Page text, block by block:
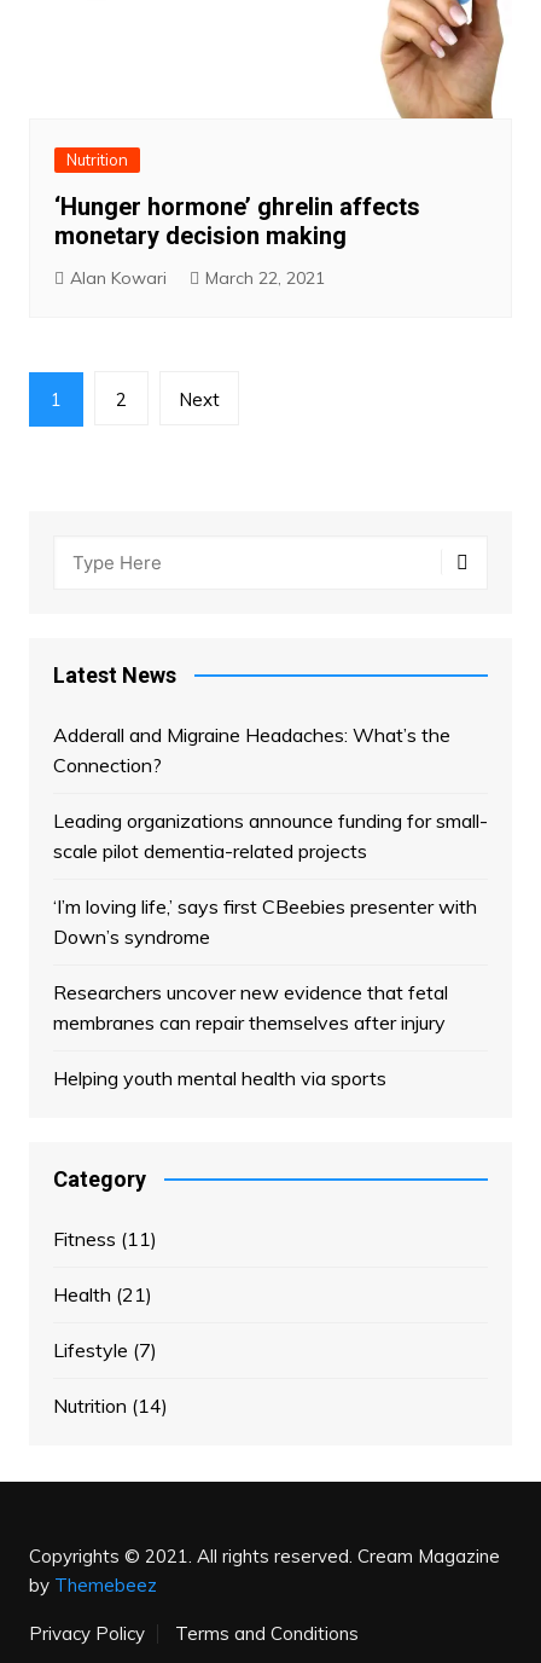
Nutrition
‘Hunger hormone’ ghrelin affects
monetary decision making
Alan Kowari March 22, 2021
Posts
pagination
1 2 Next
Latest News
Adderall and Migraine Headaches: What’s the
Connection?
Leading organizations announce funding for small-
scale pilot dementia-related projects
‘I’m loving life,’ says first CBeebies presenter with
Down’s syndrome
Researchers uncover new evidence that fetal
membranes can repair themselves after injury
Helping youth mental health via sports
Category
Fitness (11)
Health (21)
Lifestyle (7)
Nutrition (14)
Copyrights © 2021. All rights reserved. Cream Magazine
by Themebeez
Privacy Policy Terms and Conditions